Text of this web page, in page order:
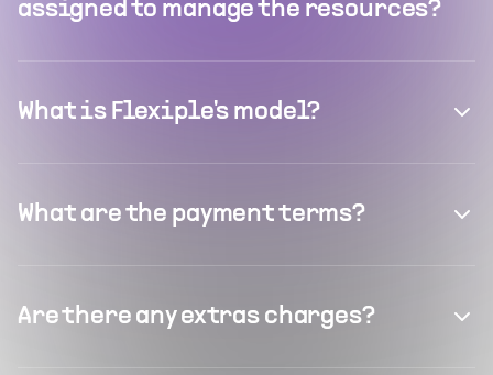
assigned to manage the resources?
What is Flexiple's model?
What are the payment terms?
Are there any extras charges?